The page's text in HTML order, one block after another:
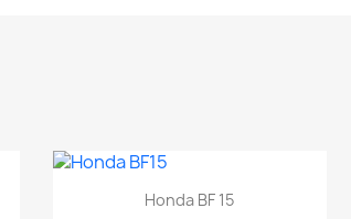
Quick view
Honda BF 15